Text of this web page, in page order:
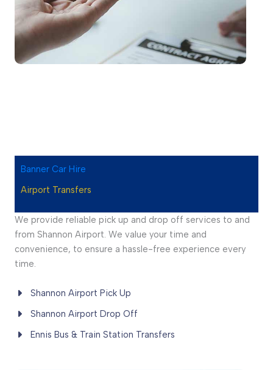
Banner Car Hire
Airport Transfers
We provide reliable pick up and drop off services to and
from Shannon Airport. We value your time and
convenience, to ensure a hassle-free experience every
time.
Shannon Airport Pick Up
Shannon Airport Drop Off
Ennis Bus & Train Station Transfers